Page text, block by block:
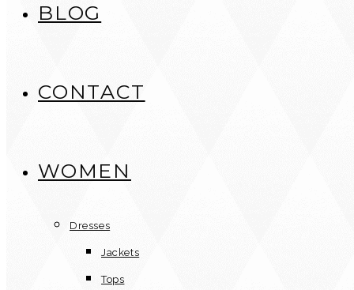
BLOG
CONTACT
WOMEN
Dresses
Jackets
Tops